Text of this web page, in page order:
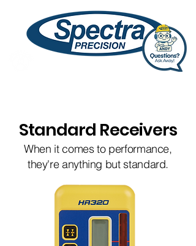
Standard Receivers
When it comes to performance,
they're anything but standard.